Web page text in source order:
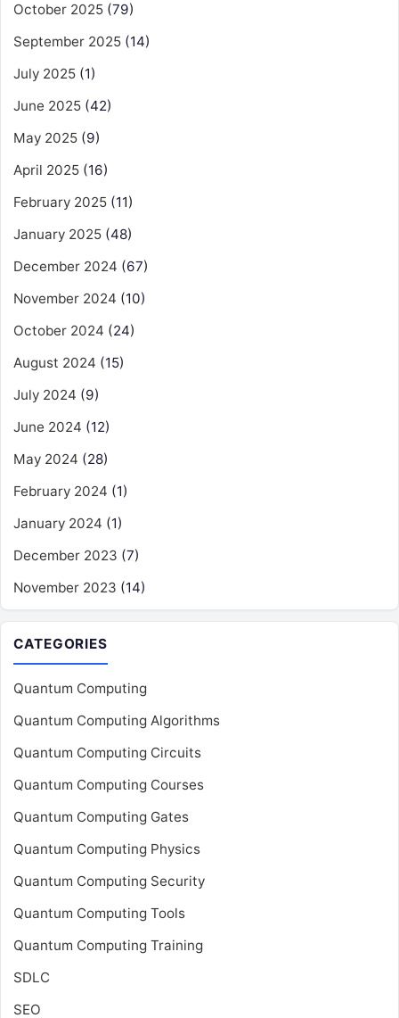
October 2025 (79)
September 2025 (14)
July 2025 (1)
June 2025 (42)
May 2025 (9)
April 2025 (16)
February 2025 (11)
January 2025 (48)
December 2024 (67)
November 2024 (10)
October 2024 (24)
August 2024 (15)
July 2024 (9)
June 2024 (12)
May 2024 (28)
February 2024 (1)
January 2024 (1)
December 2023 (7)
November 2023 (14)
CATEGORIES
Quantum Computing
Quantum Computing Algorithms
Quantum Computing Circuits
Quantum Computing Courses
Quantum Computing Gates
Quantum Computing Physics
Quantum Computing Security
Quantum Computing Tools
Quantum Computing Training
SDLC
SEO